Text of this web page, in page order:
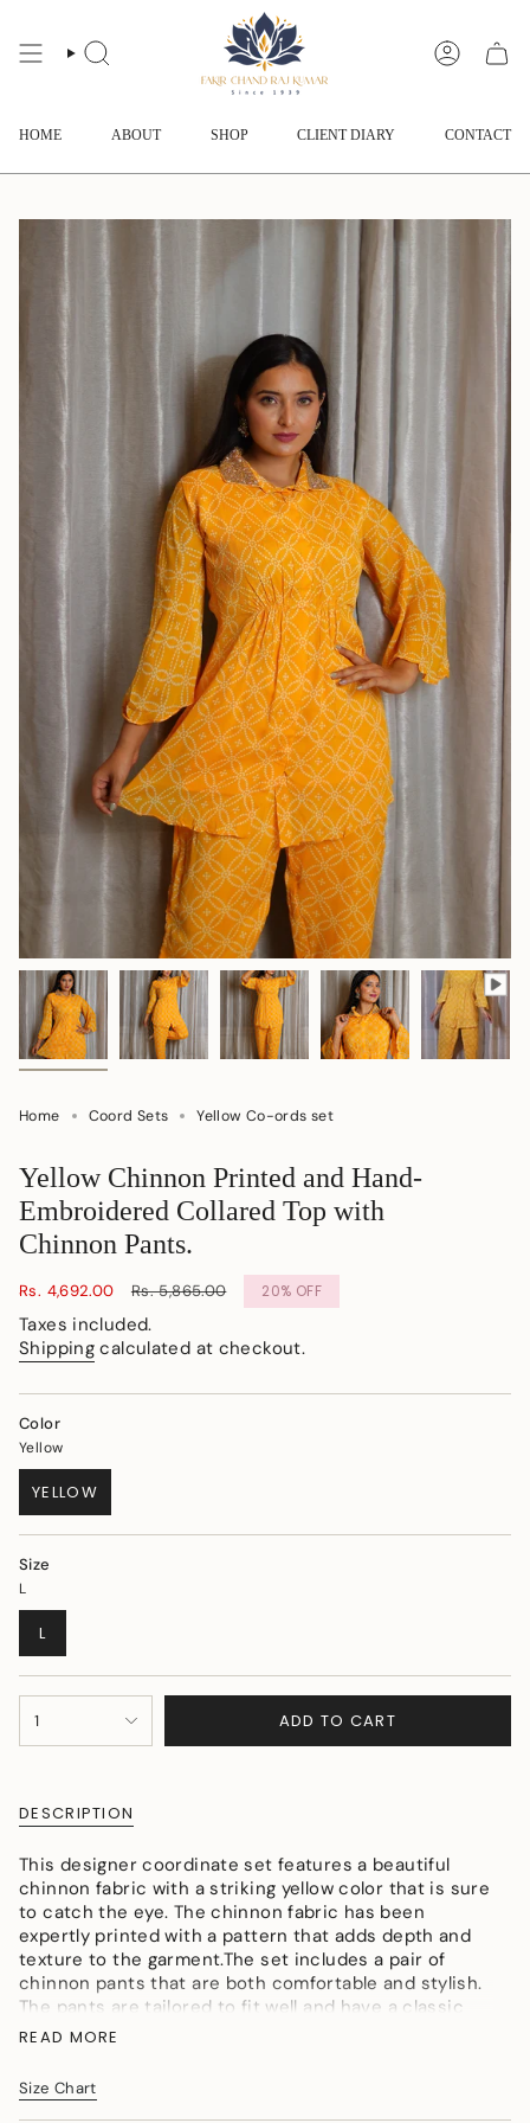
contentSEARCH ACCOUNT
HOME ABOUT SHOP CLIENT DIARY CONTACT
Home Coord Sets Yellow Co-ords set
Yellow Chinnon Printed and Hand-
Embroidered Collared Top with
Chinnon Pants.
Sale
Rs. 4,692.00
Regular
Rs. 5,865.00 20% OFF
Taxes included.
Shipping calculated at checkout.
Color
Yellow
YELLOW
VARIANT
SOLD
Size
L
L
SOLD
OUT
OR
<span
class=\"quantity-
quantity
</span>
in
cart",
"decrease"=>"Decrease
quantity
for
{{
product
"multiples_of"=>"Increments
of
1 ADD TO CART
DESCRIPTION
This designer coordinate set features a beautiful
chinnon fabric with a striking yellow color that is sure
to catch the eye. The chinnon fabric has been
expertly printed with a pattern that adds depth and
texture to the garment.The set includes a pair of
chinnon pants that are both comfortable and stylish.
The pants are tailored to fit well and have a classic
cut that flatters the figure.
modern and timeless. The collar is a subtle detail that
adds sophistication to the overall look of the
READ MORE
Size Chart